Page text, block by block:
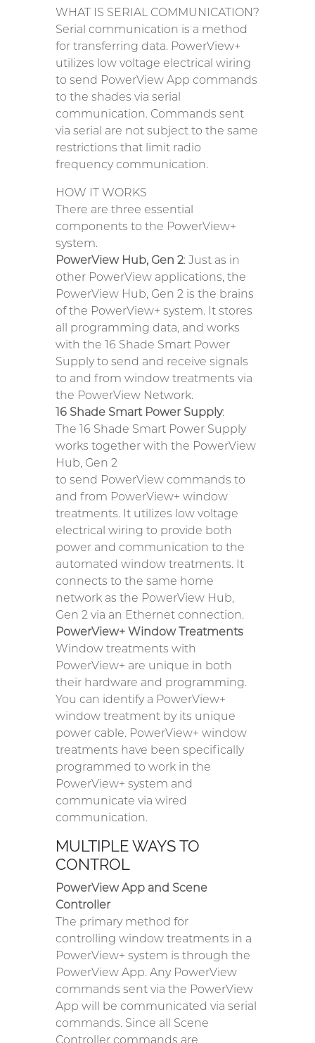
WHAT IS SERIAL COMMUNICATION?
Serial communication is a method
for transferring data. PowerView+
utilizes low voltage electrical wiring
to send PowerView App commands
to the shades via serial
communication. Commands sent
via serial are not subject to the same
restrictions that limit radio
frequency communication.
HOW IT WORKS
There are three essential
components to the PowerView+
system.
PowerView Hub, Gen 2: Just as in
other PowerView applications, the
PowerView Hub, Gen 2 is the brains
of the PowerView+ system. It stores
all programming data, and works
with the 16 Shade Smart Power
Supply to send and receive signals
to and from window treatments via
the PowerView Network.
16 Shade Smart Power Supply:
The 16 Shade Smart Power Supply
works together with the PowerView
Hub, Gen 2
to send PowerView commands to
and from PowerView+ window
treatments. It utilizes low voltage
electrical wiring to provide both
power and communication to the
automated window treatments. It
connects to the same home
network as the PowerView Hub,
Gen 2 via an Ethernet connection.
PowerView+ Window Treatments
Window treatments with
PowerView+ are unique in both
their hardware and programming.
You can identify a PowerView+
window treatment by its unique
power cable. PowerView+ window
treatments have been specifically
programmed to work in the
PowerView+ system and
communicate via wired
communication.
MULTIPLE WAYS TO
CONTROL
PowerView App and Scene
Controller
The primary method for
controlling window treatments in a
PowerView+ system is through the
PowerView App. Any PowerView
commands sent via the PowerView
App will be communicated via serial
commands. Since all Scene
Controller commands are